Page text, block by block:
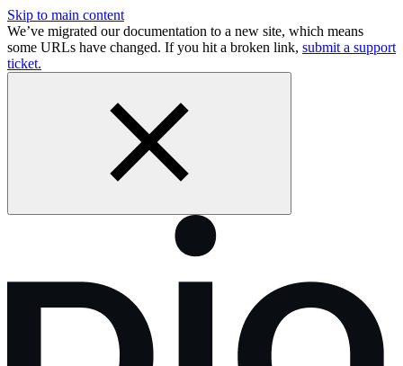
Skip to main content
We’ve migrated our documentation to a new site, which means
some URLs have changed. If you hit a broken link, submit a support
ticket.